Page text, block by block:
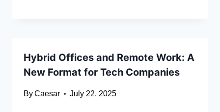
Hybrid Offices and Remote Work: A
New Format for Tech Companies
ByCaesar July 22, 2025